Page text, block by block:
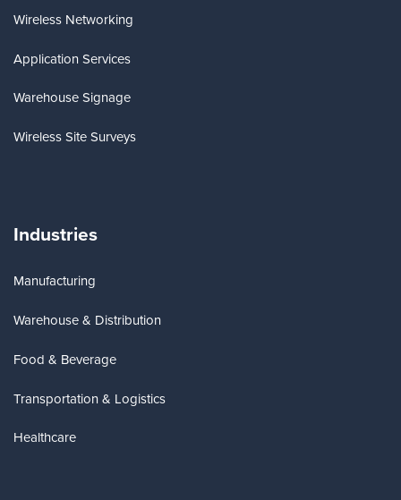
Wireless Networking
Application Services
Warehouse Signage
Wireless Site Surveys
Industries
Manufacturing
Warehouse & Distribution
Food & Beverage
Transportation & Logistics
Healthcare